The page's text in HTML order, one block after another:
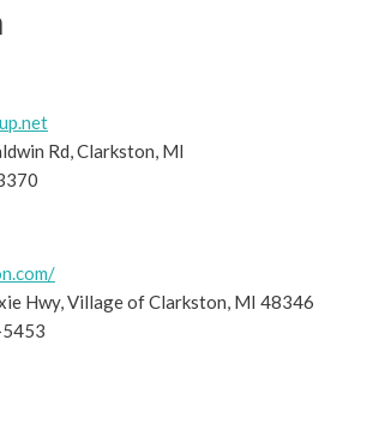
Rd, Clarkston, MI
Hwy, Village of Clarkston, MI 48346